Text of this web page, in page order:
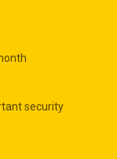
security